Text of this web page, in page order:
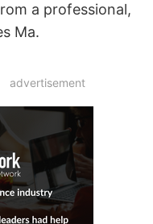
a professional,
Ma.
advertisement